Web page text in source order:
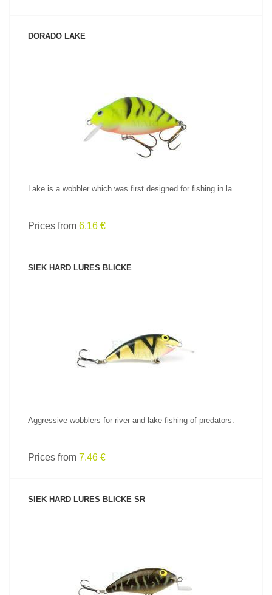
DORADO LAKE
SEE PRODUCT
Lake is a wobbler which was first designed for fishing in la...
Prices from 6.16 €
SIEK HARD LURES BLICKE
Aggressive wobblers for river and lake fishing of predators.
Prices from 7.46 €
SIEK HARD LURES BLICKE SR